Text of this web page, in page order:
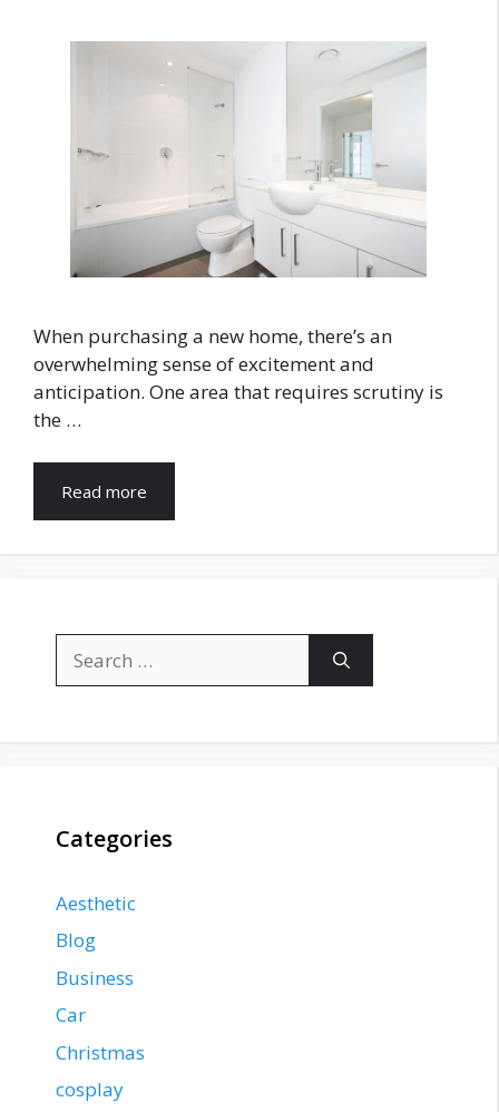
When purchasing a new home, there’s an
overwhelming sense of excitement and
anticipation. One area that requires scrutiny is
the …
Read more
for:
Categories
Aesthetic
Blog
Business
Car
Christmas
cosplay